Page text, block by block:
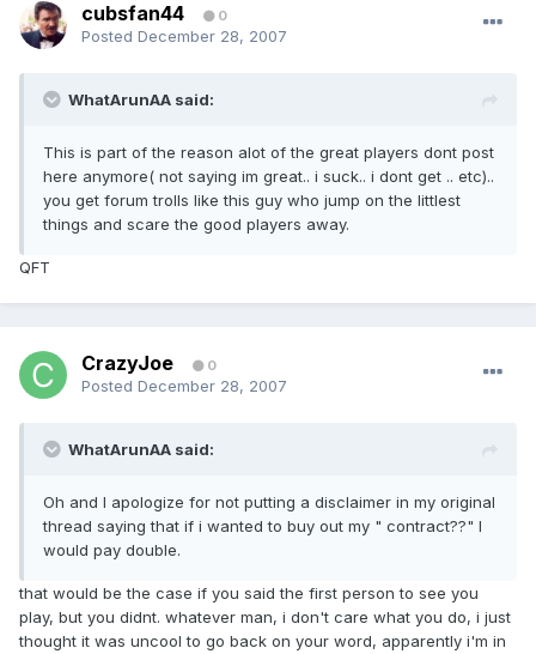
cubsfan44 0
Posted December 28, 2007
WhatArunAA said:
This is part of the reason alot of the great players dont post
here anymore( not saying im great.. i suck.. i dont get .. etc)..
you get forum trolls like this guy who jump on the littlest
things and scare the good players away.
QFT
CrazyJoe 0
Posted December 28, 2007
WhatArunAA said:
Oh and I apologize for not putting a disclaimer in my original
thread saying that if i wanted to buy out my " contract??" I
would pay double.
that would be the case if you said the first person to see you
play, but you didnt. whatever man, i don't care what you do, i just
thought it was uncool to go back on your word, apparently i'm in